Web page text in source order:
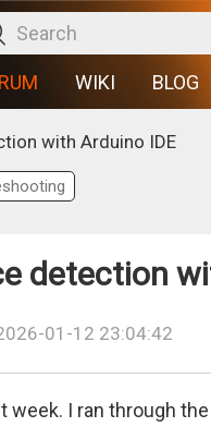
WIKI BLOG
with Arduino IDE
detection
01-12 23:04:42
week. I ran through